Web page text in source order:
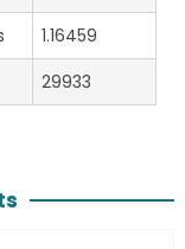
1.16459
29933